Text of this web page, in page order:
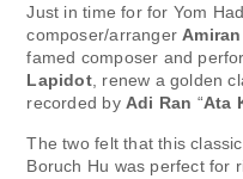
Just in time for for Yom
composer/arranger
famed composer and
Lapidot, renew a golden
recorded by Adi Ran “Ata
The two felt that this
Boruch Hu was perfect for